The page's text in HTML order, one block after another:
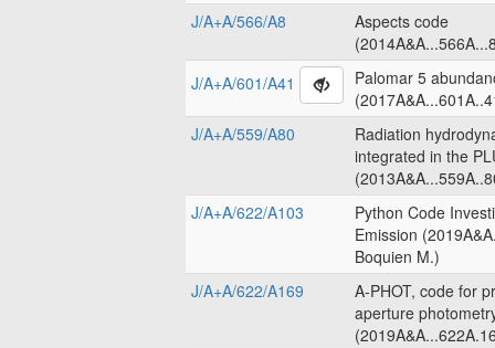
J/A+A/566/A8
Aspects code
J/A+A/601/A41
Palomar 5
J/A+A/559/A80
Radiation
integrated in the
J/A+A/622/A103
Python Code
Emission
Boquien M.)
J/A+A/622/A169
A-PHOT, code for
aperture